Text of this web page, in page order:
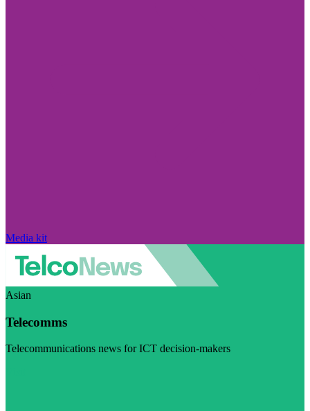
Media kit
Asian
Telecomms
Telecommunications news for ICT decision-makers